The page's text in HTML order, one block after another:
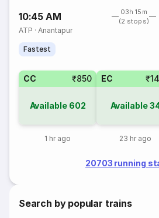
10:45 AM
03h 15m
(2 stops)
ATP ·Anantapur
Fastest
CC ₹850
Available 602
1 hr ago
EC
Available
23 hr ago
20703 running
Search by popular trains